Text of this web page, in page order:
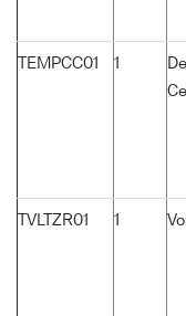
TEMPCC01 1
TVLTZR01 1